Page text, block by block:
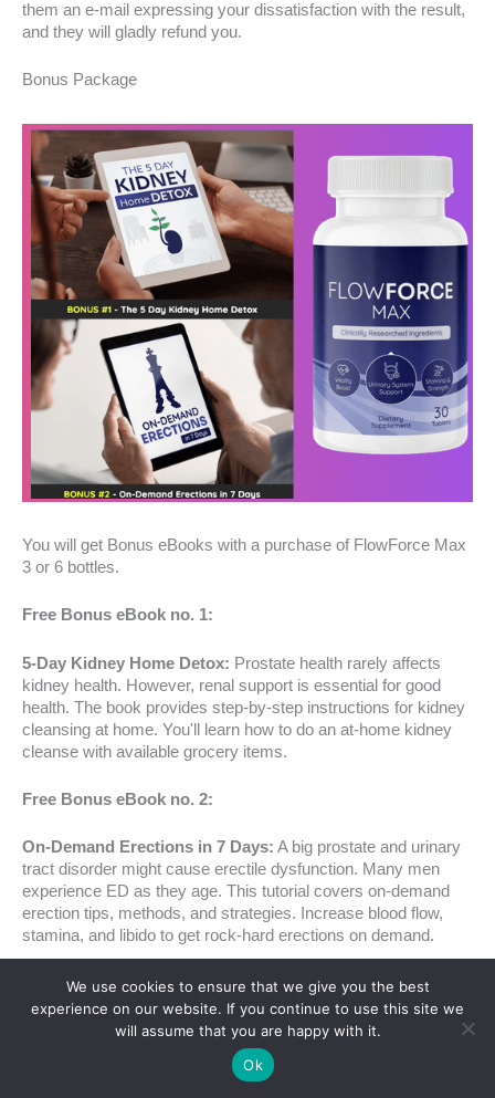
them an e-mail expressing your dissatisfaction with the result,
and they will gladly refund you.
Bonus Package
You will get Bonus eBooks with a purchase of FlowForce Max
3 or 6 bottles.
Free Bonus eBook no. 1:
5-Day Kidney Home Detox: Prostate health rarely affects
kidney health. However, renal support is essential for good
health. The book provides step-by-step instructions for kidney
cleansing at home. You'll learn how to do an at-home kidney
cleanse with available grocery items.
Free Bonus eBook no. 2:
On-Demand Erections in 7 Days: A big prostate and urinary
tract disorder might cause erectile dysfunction. Many men
experience ED as they age. This tutorial covers on-demand
erection tips, methods, and strategies. Increase blood flow,
stamina, and libido to get rock-hard erections on demand.
In conclusion, FlowForce Max is a health investment, not
merely a supplement. The cost, guarantees, and incentives
make it a tempting prostate and general health bundle.
Click Here To Get The
We use cookies to ensure that we give you the best
experience on our website. If you continue to use this site we
will assume that you are happy with it.
Ok